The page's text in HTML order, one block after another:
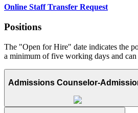
Online Staff Transfer Request
Positions
The "Open for Hire" date indicates the
a minimum of five working days and can
Admissions Counselor-